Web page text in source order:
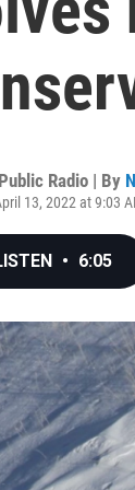
Radio | By
13, 2022 at 9:03
• 6:05